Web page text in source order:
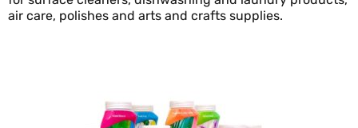
air care, polishes and arts and crafts supplies.